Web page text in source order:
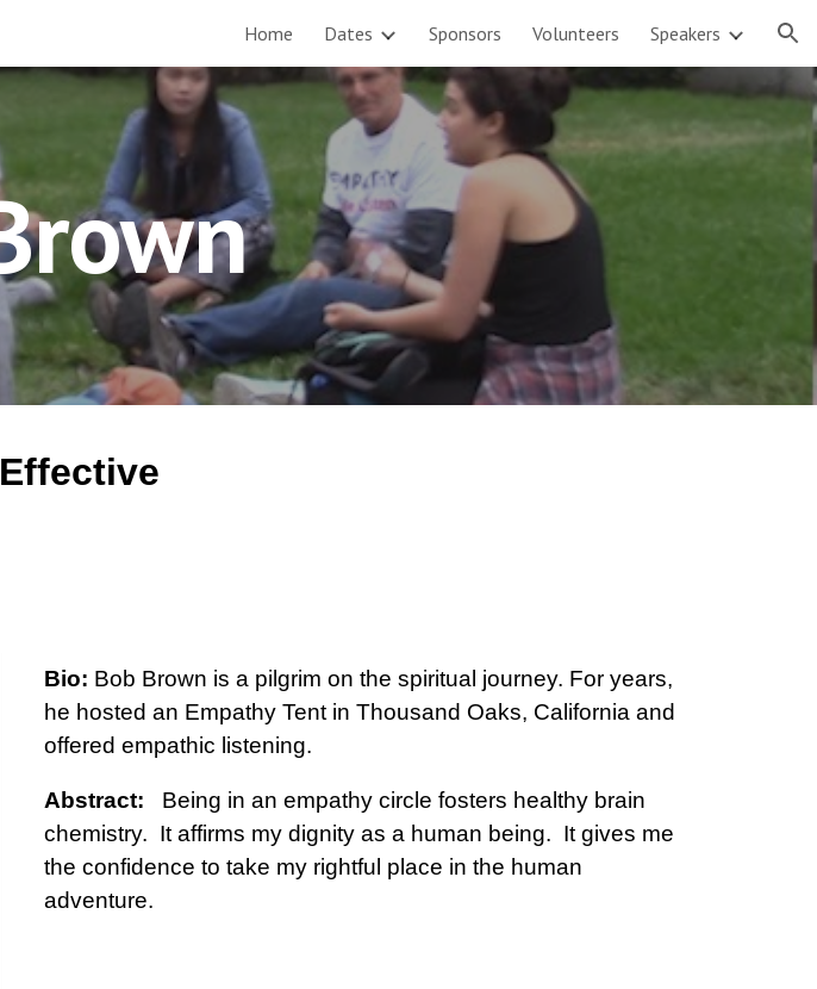
Skip to navigation
Home Dates Sponsors Volunteers Speakers
Bio: Bob Brown is a pilgrim on the spiritual journey. For years,
he hosted an Empathy Tent in Thousand Oaks, California and
offered empathic listening.
Abstract:
Being in an empathy circle fosters healthy brain
chemistry. It affirms my dignity as a human being. It gives me
the confidence to take my rightful place in the human
adventure.